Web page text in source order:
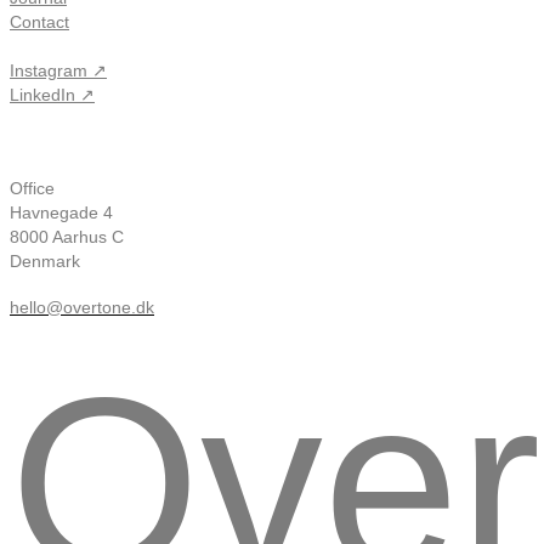
Contact
Instagram ↗
LinkedIn ↗
Office
Havnegade 4
8000 Aarhus C
Denmark
hello@overtone.dk